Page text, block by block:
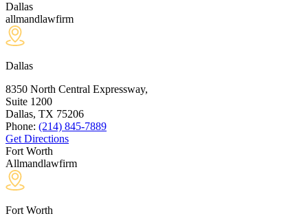
Dallas
allmandlawfirm
Dallas
8350 North Central Expressway,
Suite 1200
Dallas, TX 75206
Phone: (214) 845-7889
Get Directions
Fort Worth
Allmandlawfirm
Fort Worth